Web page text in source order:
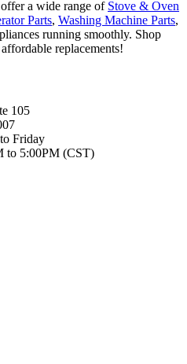
a wide range of Stove & Oven
Parts, Washing Machine Parts,
running smoothly. Shop
replacements!
105
Friday
to 5:00PM (CST)